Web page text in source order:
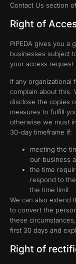
Contact Us section
Right of
PIPEDA gives you a
businesses subject
your access request
If any organizational
complain about this.
disclose the copies
measures to fulfill
otherwise we must
30-day timeframe if:
meeting the
our business
the time
respond to
the time limit.
We can also extend
to convert the
these
first 30 days and
Right of